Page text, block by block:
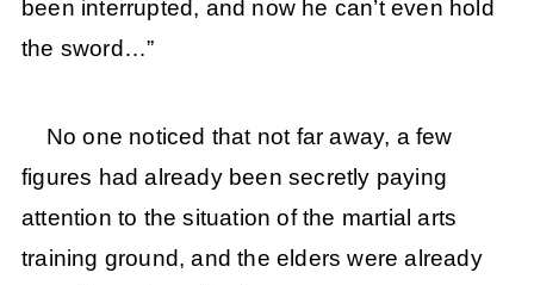
been interrupted, and now he can’t even hold
the sword…”
No one noticed that not far away, a few
figures had already been secretly paying
attention to the situation of the martial arts
training ground, and the elders were already